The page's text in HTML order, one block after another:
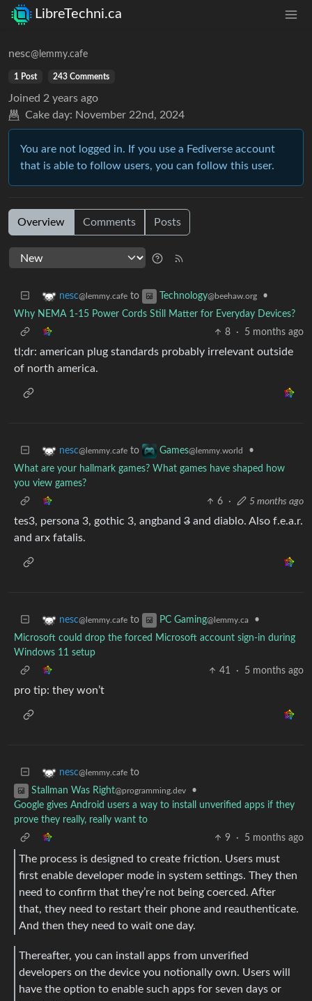
LibreTechni.ca
nesc@lemmy.cafe
1 Post 243 Comments
Joined 2 years ago
Cake day: November 22nd, 2024
You are not logged in. If you use a Fediverse account
that is able to follow users, you can follow this user.
Overview Comments Posts
nesc@lemmy.cafe to Technology@beehaw.org
•
Why NEMA 1-15 Power Cords Still Matter for Everyday Devices?
8
· 5 months ago
tl;dr: american plug standards probably irrelevant outside
of north america.
nesc@lemmy.cafe to Games@lemmy.world
•
What are your hallmark games? What games have shaped how
you view games?
6
· 5 months ago
tes3, persona 3, gothic 3, angband 3 and diablo. Also f.e.a.r.
and arx fatalis.
nesc@lemmy.cafe to PC Gaming@lemmy.ca
•
Microsoft could drop the forced Microsoft account sign-in during
Windows 11 setup
41
· 5 months ago
pro tip: they won’t
nesc@lemmy.cafe to
Stallman Was Right@programming.dev
•
Google gives Android users a way to install unverified apps if they
prove they really, really want to
9
· 5 months ago
The process is designed to create friction. Users must
first enable developer mode in system settings. They then
need to confirm that they’re not being coerced. After
that, they need to restart their phone and reauthenticate.
And then they need to wait one day.
Thereafter, you can install apps from unverified
developers on the device you notionally own. Users will
have the option to enable such apps for seven days or